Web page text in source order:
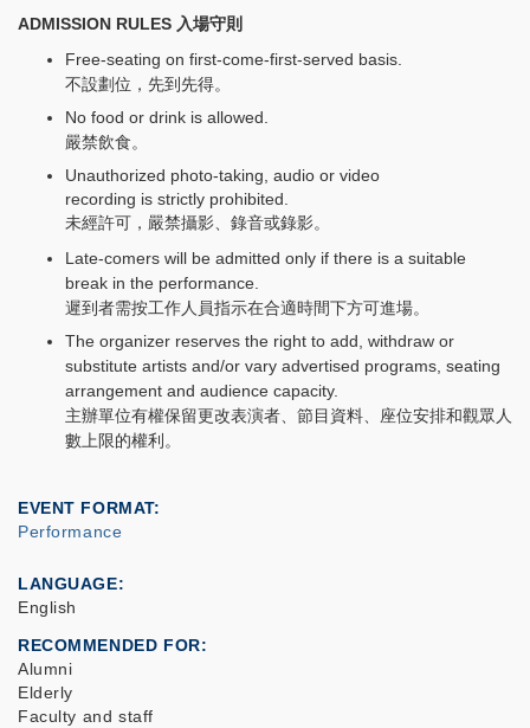
ADMISSION RULES 入場守則
Free-seating on first-come-first-served basis.
不設劃位，先到先得。
No food or drink is allowed.
嚴禁飲食。
Unauthorized photo-taking, audio or video
recording is strictly prohibited.
未經許可，嚴禁攝影、錄音或錄影。
Late-comers will be admitted only if there is a suitable
break in the performance.
遲到者需按工作人員指示在合適時間下方可進場。
The organizer reserves the right to add, withdraw or
substitute artists and/or vary advertised programs, seating
arrangement and audience capacity.
主辦單位有權保留更改表演者、節目資料、座位安排和觀眾人
數上限的權利。
EVENT FORMAT
Performance
LANGUAGE
English
RECOMMENDED FOR
Alumni
Elderly
Faculty and staff